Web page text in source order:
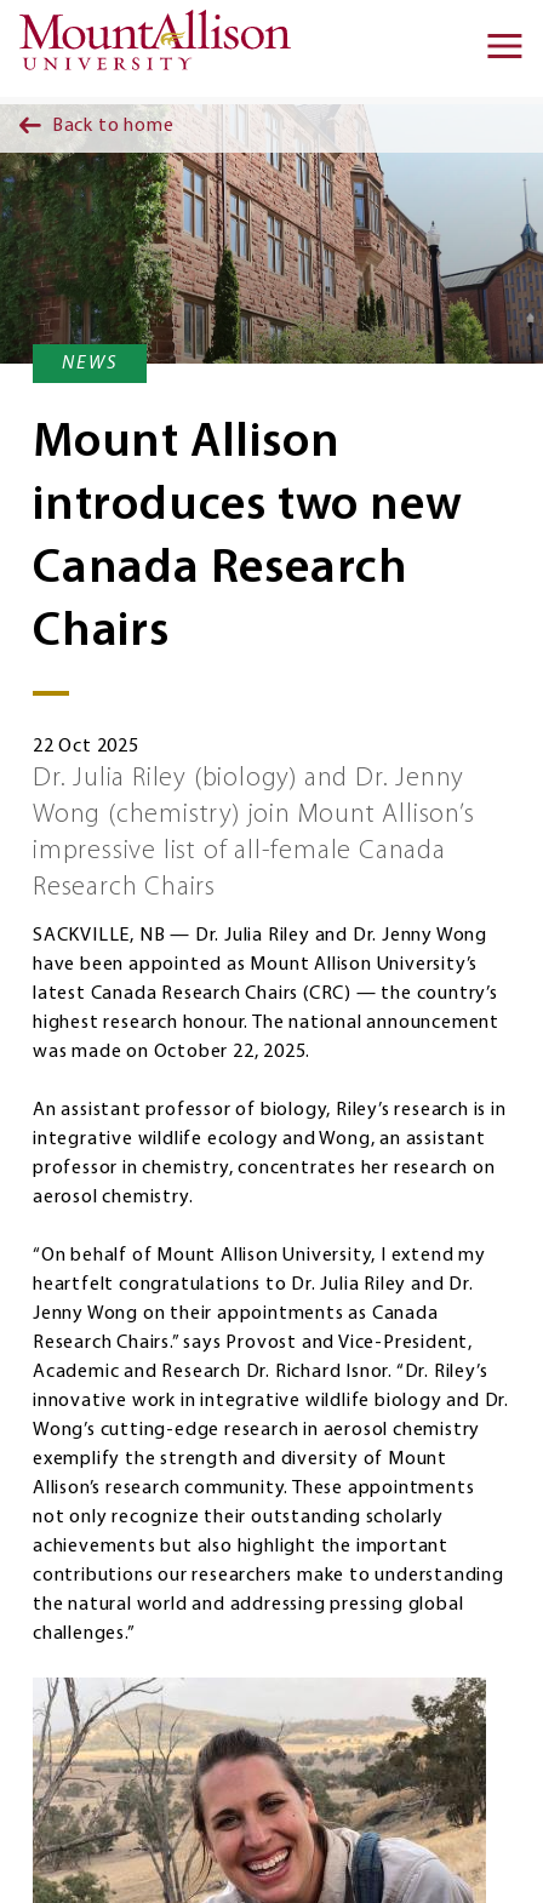
Skip to main content
Back to home
NEWS
Mount Allison
introduces two new
Canada Research
Chairs
22 Oct 2025
Dr. Julia Riley (biology) and Dr. Jenny
Wong (chemistry) join Mount Allison’s
impressive list of all-female Canada
Research Chairs
SACKVILLE, NB — Dr. Julia Riley and Dr. Jenny Wong
have been appointed as Mount Allison University’s
latest Canada Research Chairs (CRC) — the country’s
highest research honour. The national announcement
was made on October 22, 2025.
An assistant professor of biology, Riley’s research is in
integrative wildlife ecology and Wong, an assistant
professor in chemistry, concentrates her research on
aerosol chemistry.
“On behalf of Mount Allison University, I extend my
heartfelt congratulations to Dr. Julia Riley and Dr.
Jenny Wong on their appointments as Canada
Research Chairs.” says Provost and Vice-President,
Academic and Research Dr. Richard Isnor. “Dr. Riley’s
innovative work in integrative wildlife biology and Dr.
Wong’s cutting-edge research in aerosol chemistry
exemplify the strength and diversity of Mount
Allison’s research community. These appointments
not only recognize their outstanding scholarly
achievements but also highlight the important
contributions our researchers make to understanding
the natural world and addressing pressing global
challenges.”